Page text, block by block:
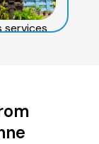
services